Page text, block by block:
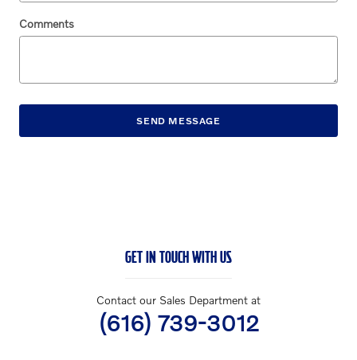
Comments
SEND MESSAGE
GET IN TOUCH WITH US
Contact our Sales Department at
(616) 739-3012